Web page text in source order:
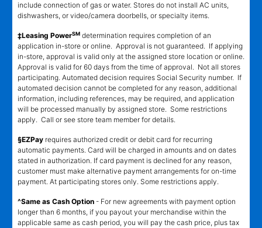
include connection of gas or water. Stores do not install AC units,
dishwashers, or video/camera doorbells, or specialty items.
‡Leasing PowerSM determination requires completion of an
application in-store or online. Approval is not guaranteed. If applying
in-store, approval is valid only at the assigned store location or online.
Approval is valid for 60 days from the time of approval. Not all stores
participating. Automated decision requires Social Security number. If
automated decision cannot be completed for any reason, additional
information, including references, may be required, and application
will be processed manually by assigned store. Some restrictions
apply. Call or see store team member for details.
§EZPay requires authorized credit or debit card for recurring
automatic payments. Card will be charged in amounts and on dates
stated in authorization. If card payment is declined for any reason,
customer must make alternative payment arrangements for on-time
payment. At participating stores only. Some restrictions apply.
^Same as Cash Option - For new agreements with payment option
longer than 6 months, if you payout your merchandise within the
applicable same as cash period, you will pay the cash price, plus tax